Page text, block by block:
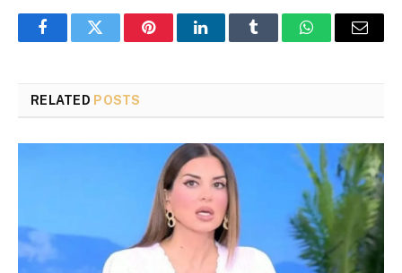
FacebookTwitter PinterestLinkedInTumblr WhatsAppEmail
RELATED POSTS